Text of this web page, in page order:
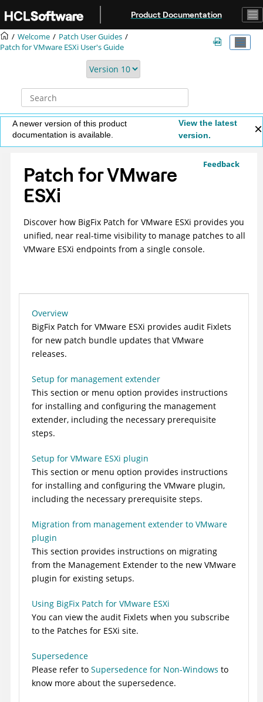
Product Documentation
Welcome
Patch User Guides
Patch for VMware ESXi User's Guide
A newer version of this product
documentation is available.
View the latest
version.
Feedback
Patch for VMware
ESXi
Discover how BigFix Patch for VMware ESXi provides you
unified, near real-time visibility to manage patches to all
VMware ESXi endpoints from a single console.
Overview
BigFix Patch for VMware ESXi provides audit Fixlets
for new patch bundle updates that VMware
releases.
Setup for management extender
This section or menu option provides instructions
for installing and configuring the management
extender, including the necessary prerequisite
steps.
Setup for VMware ESXi plugin
This section or menu option provides instructions
for installing and configuring the VMware plugin,
including the necessary prerequisite steps.
Migration from management extender to VMware
plugin
This section provides instructions on migrating
from the Management Extender to the new VMware
plugin for existing setups.
Using BigFix Patch for VMware ESXi
You can view the audit Fixlets when you subscribe
to the Patches for ESXi site.
Supersedence
Please refer to Supersedence for Non-Windows to
know more about the supersedence.